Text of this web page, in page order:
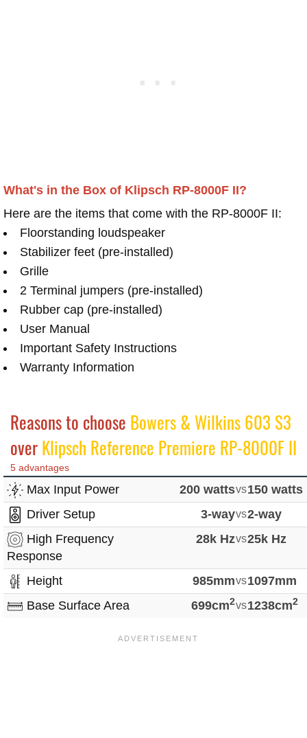
What's in the Box of Klipsch RP-8000F II?
Here are the items that come with the RP-8000F II:
Floorstanding loudspeaker
Stabilizer feet (pre-installed)
Grille
2 Terminal jumpers (pre-installed)
Rubber cap (pre-installed)
User Manual
Important Safety Instructions
Warranty Information
Reasons to choose Bowers & Wilkins 603 S3
overKlipsch Reference Premiere RP-8000F II
5 advantages
Max Input Power 200 wattsvs150 watts
Driver Setup
3-wayvs2-way
High Frequency
Response
28k Hzvs25k Hz
Height 985mmvs1097mm
Base Surface Area
699cm2vs1238cm2